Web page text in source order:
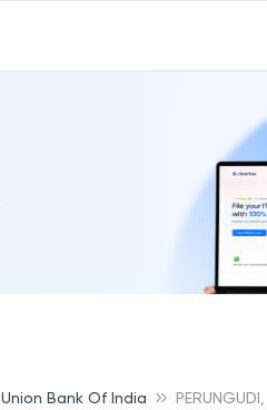
Union Bank Of India